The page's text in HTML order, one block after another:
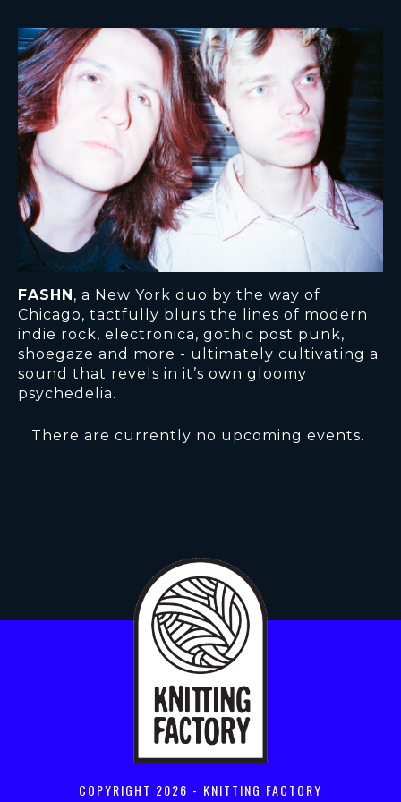
FASHN, a New York duo by the way of
Chicago, tactfully blurs the lines of modern
indie rock, electronica, gothic post punk,
shoegaze and more - ultimately cultivating a
sound that revels in it’s own gloomy
psychedelia.
There are currently no upcoming events.
COPYRIGHT 2026 - KNITTING FACTORY